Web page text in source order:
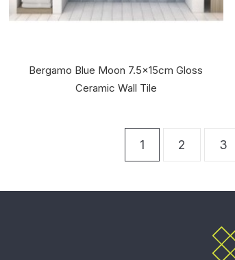
Bergamo Blue Moon 7.5x15cm Gloss
Ceramic Wall Tile
1 2 3